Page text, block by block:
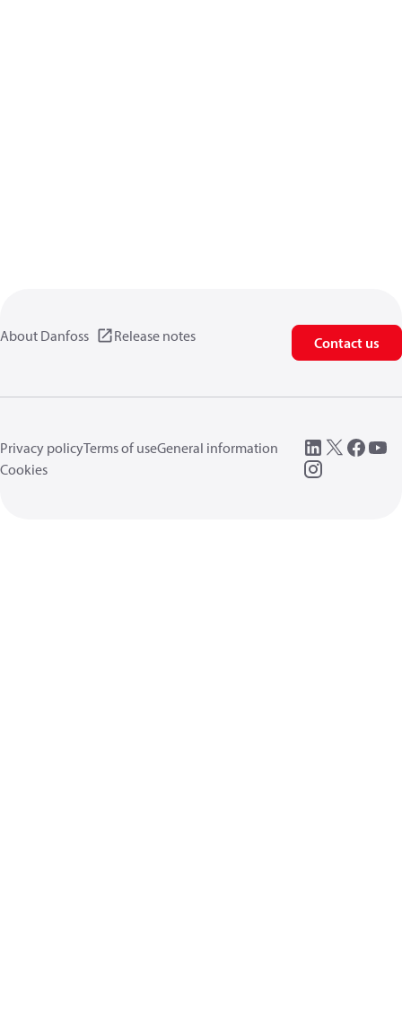
About Danfoss Release notes Contact us
Privacy policyTerms of useGeneral information
Cookies